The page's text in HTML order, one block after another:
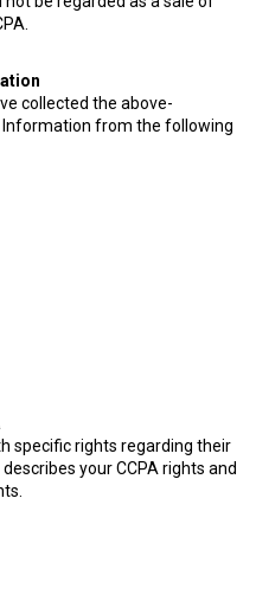
collected the above-
from the following
specific rights regarding their
your CCPA rights and